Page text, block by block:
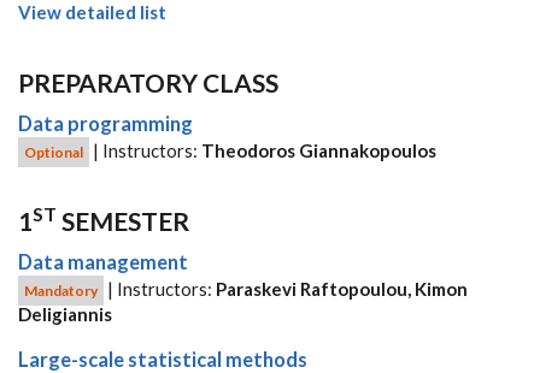
View detailed list
PREPARATORY CLASS
Data programming
Optional | Instructors: Theodoros Giannakopoulos
1ST SEMESTER
Data management
Mandatory | Instructors: Paraskevi Raftopoulou, Kimon
Deligiannis
Large-scale statistical methods